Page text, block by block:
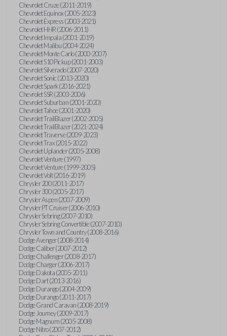
Chevrolet Cruze (2011-2019)
Chevrolet Equinox (2005-2023)
Chevrolet Express (2003-2021)
Chevrolet HHR (2006-2011)
Chevrolet Impala (2001-2019)
Chevrolet Malibu (2004-2024)
Chevrolet Monte Carlo (2000-2007)
Chevrolet S10 Pickup (2001-2003)
Chevrolet Silverado (2007-2020)
Chevrolet Sonic (2013-2020)
Chevrolet Spark (2016-2021)
Chevrolet SSR (2003-2006)
Chevrolet Suburban (2001-2020)
Chevrolet Tahoe (2001-2020)
Chevrolet TrailBlazer (2002-2005)
Chevrolet TrailBlazer (2021-2024)
Chevrolet Traverse (2009-2023)
Chevrolet Trax (2015-2022)
Chevrolet Uplander (2005-2008)
Chevrolet Venture (1997)
Chevrolet Venture (1999-2005)
Chevrolet Volt (2016-2019)
Chrysler 200 (2011-2017)
Chrysler 300 (2005-2017)
Chrysler Aspen (2007-2009)
Chrysler PT Cruiser (2006-2010)
Chrysler Sebring (2007-2010)
Chrysler Sebring Convertible (2007-2010)
Chrysler Town and Country (2008-2016)
Dodge Avenger (2008-2014)
Dodge Caliber (2007-2012)
Dodge Challenger (2008-2017)
Dodge Charger (2006-2017)
Dodge Dakota (2005-2011)
Dodge Dart (2013-2016)
Dodge Durango (2004-2009)
Dodge Durango (2011-2017)
Dodge Grand Caravan (2008-2019)
Dodge Journey (2009-2017)
Dodge Magnum (2005-2008)
Dodge Nitro (2007-2012)